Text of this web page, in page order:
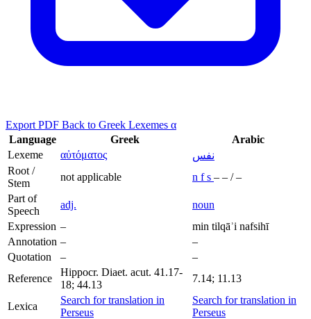
Export PDF Back to Greek Lexemes α
Language
Greek
Arabic
Lexeme
αὐτόματος
نفس
Root /
Stem
not applicable n fs – – / –
Part of
Speech
adj.
noun
Expression –
min tilqāʾi nafsihī
Annotation –
–
Quotation
–
–
Reference
Hippocr. Diaet. acut. 41.17-
18; 44.13
7.14; 11.13
Lexica
Search for translation in
Perseus
Search for translation in
Perseus